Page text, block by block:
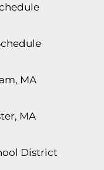
MA
MA
District